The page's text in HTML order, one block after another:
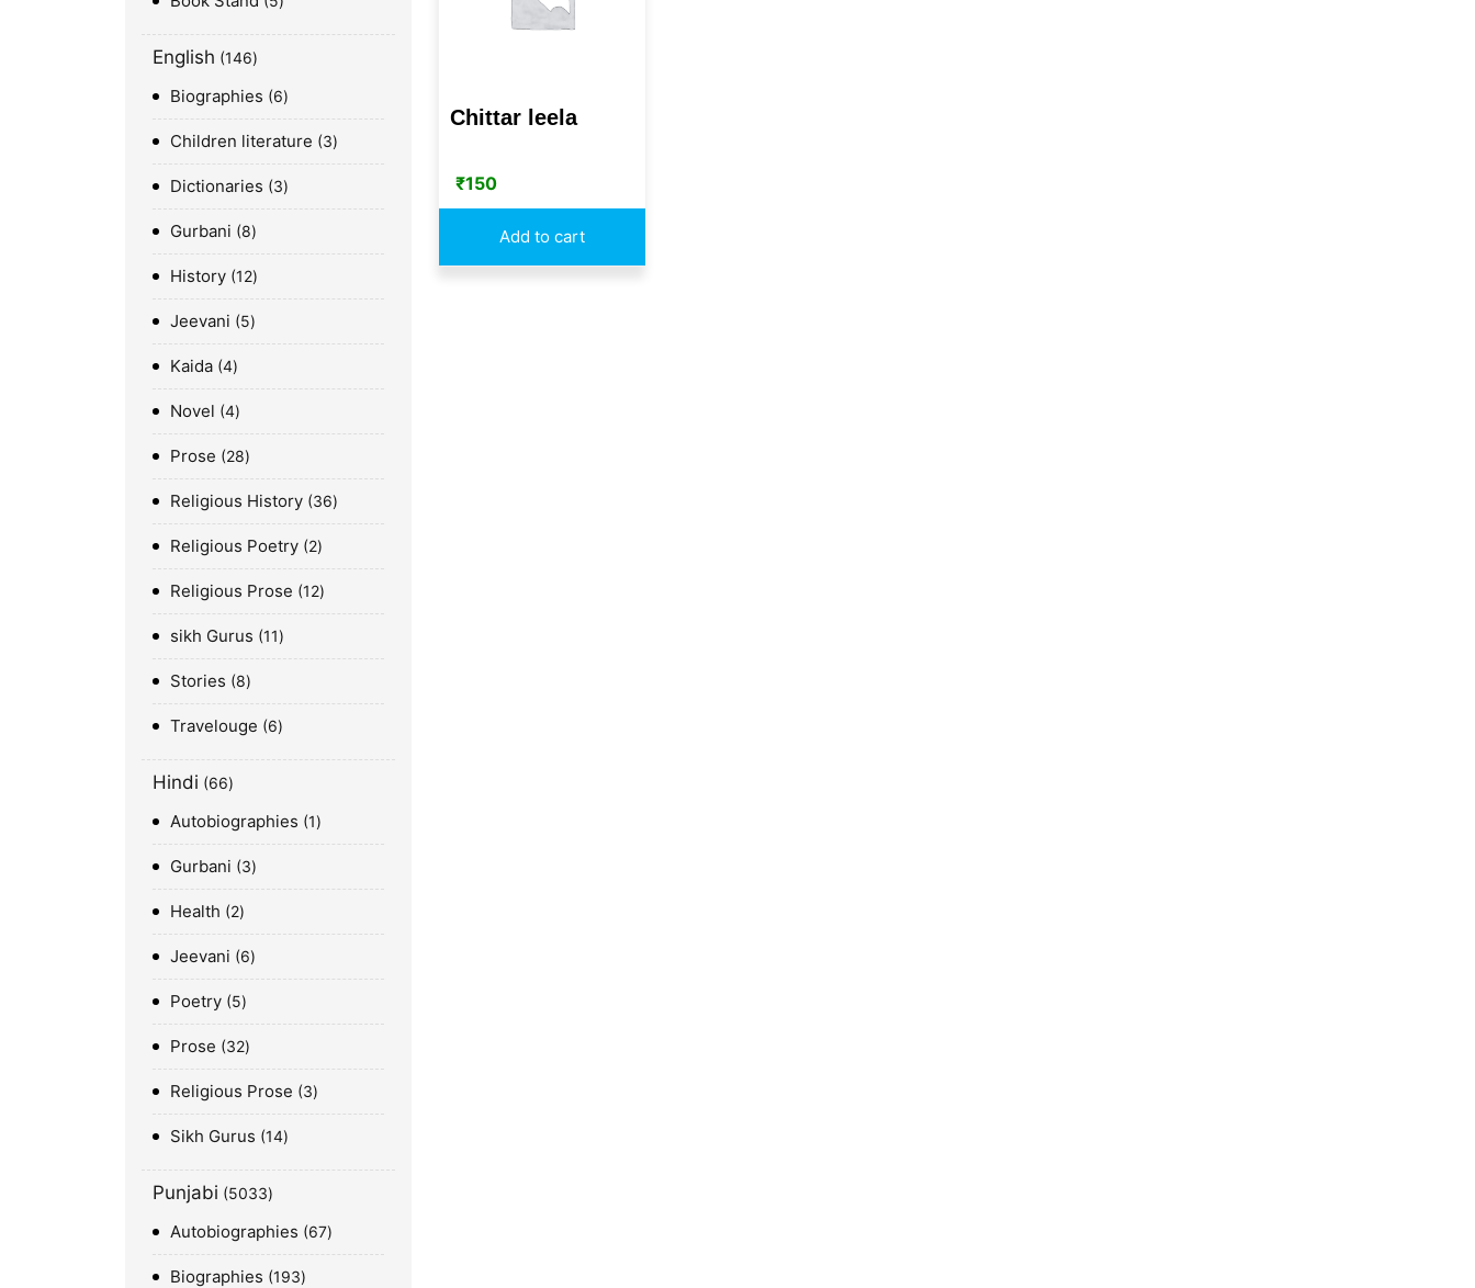
English 146
Biographies 6
Children literature 3
Dictionaries 3
Gurbani 8
History 12
Jeevani 5
Kaida 4
Novel 4
Prose 28
Religious History 36
Religious Poetry 2
Religious Prose 12
sikh Gurus 11
Stories 8
Travelouge 6
Hindi 66
Autobiographies 1
Gurbani 3
Health 2
Jeevani 6
Poetry 5
Prose 32
Religious Prose 3
Sikh Gurus 14
Punjabi 5033
Autobiographies 67
Biographies 193
Chittar leela
₹150
Add to cart